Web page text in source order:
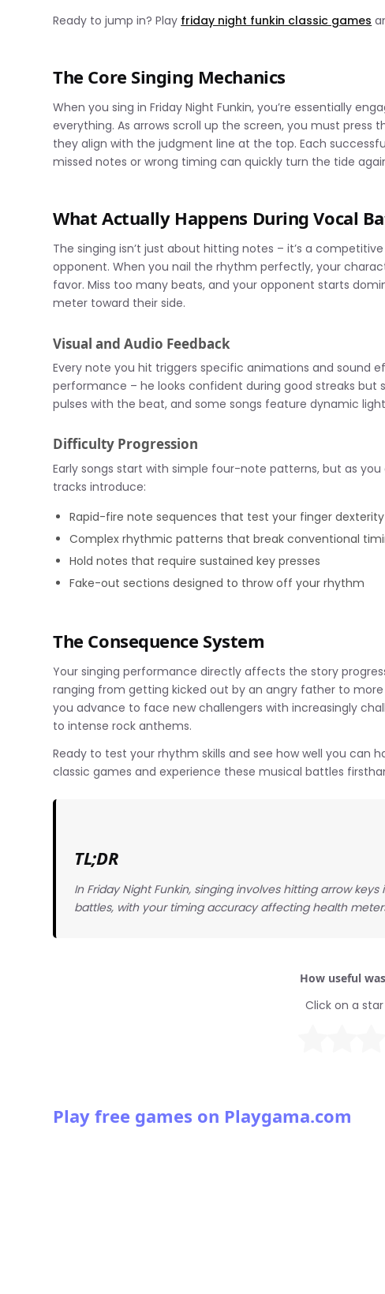
Ready to jump in? Play friday night funkin classic games
The Core Singing Mechanics
When you sing in Friday Night Funkin, you’re essentially
everything. As arrows scroll up the screen, you must press
they align with the judgment line at the top. Each
missed notes or wrong timing can quickly turn the tide
What Actually Happens During Vocal
The singing isn’t just about hitting notes – it’s a
opponent. When you nail the rhythm perfectly, your
favor. Miss too many beats, and your opponent starts
meter toward their side.
Visual and Audio Feedback
Every note you hit triggers specific animations and sound
performance – he looks confident during good streaks but
pulses with the beat, and some songs feature dynamic
Difficulty Progression
Early songs start with simple four-note patterns, but as
tracks introduce:
Rapid-fire note sequences that test your finger dexterity
Complex rhythmic patterns that break conventional
Hold notes that require sustained key presses
Fake-out sections designed to throw off your rhythm
The Consequence System
Your singing performance directly affects the story
ranging from getting kicked out by an angry father to
you advance to face new challengers with increasingly
to intense rock anthems.
Ready to test your rhythm skills and see how well you can
classic games and experience these musical battles
TL;DR
In Friday Night Funkin, singing involves hitting arrow
battles, with your timing accuracy affecting health
How useful
Click on a
Play free games on Playgama.com